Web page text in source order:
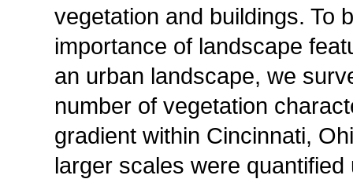
vegetation and buildings. To
importance of landscape
an urban landscape, we
number of vegetation
gradient within Cincinnati,
larger scales were